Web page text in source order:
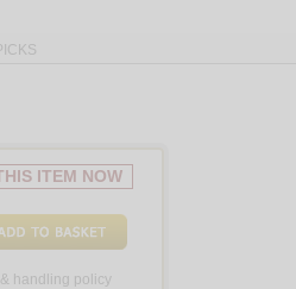
ITEM NOW
handling policy